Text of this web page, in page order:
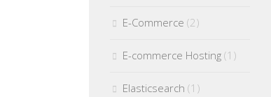
E-Commerce (2)
E-commerce Hosting (1)
Elasticsearch (1)